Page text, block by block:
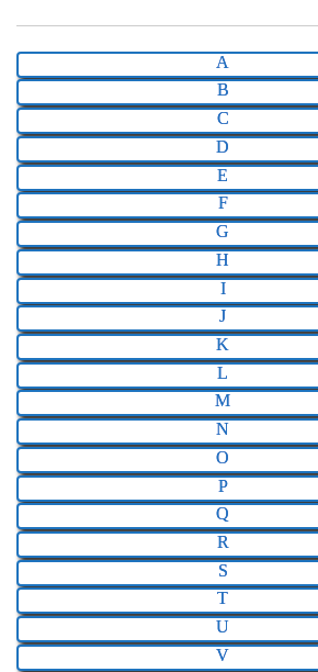
A
B
C
D
E
F
G
H
I
J
K
L
M
N
O
P
Q
R
S
T
U
V